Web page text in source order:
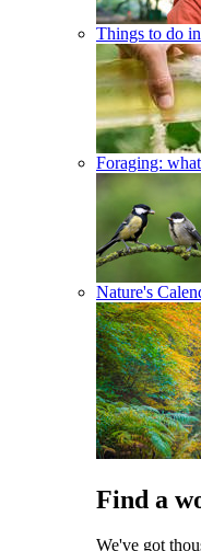
Things to do
Foraging:
Nature's
Find a
We've got